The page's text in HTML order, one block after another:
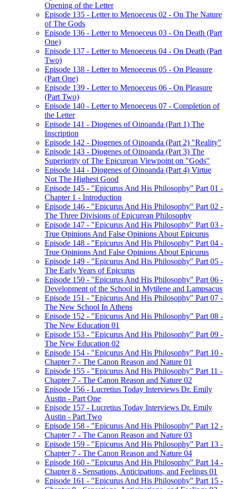
Opening of the Letter
Episode 135 - Letter to Menoeceus 02 - On The Nature
of The Gods
Episode 136 - Letter to Menoeceus 03 - On Death (Part
One)
Episode 137 - Letter to Menoeceus 04 - On Death (Part
Two)
Episode 138 - Letter to Menoeceus 05 - On Pleasure
(Part One)
Episode 139 - Letter to Menoeceus 06 - On Pleasure
(Part Two)
Episode 140 - Letter to Menoeceus 07 - Completion of
the Letter
Episode 141 - Diogenes of Oinoanda (Part 1) The
Inscription
Episode 142 - Diogenes of Oinoanda (Part 2) "Reality"
Episode 143 - Diogenes of Oinoanda (Part 3) The
Superiority of The Epicurean Viewpoint on "Gods"
Episode 144 - Diogenes of Oinoanda (Part 4) Virtue
Not The Highest Good
Episode 145 - "Epicurus And His Philosophy" Part 01 -
Chapter 1 - Introduction
Episode 146 - "Epicurus And His Philosophy" Part 02 -
The Three Divisions of Epicurean Philosophy
Episode 147 - "Epicurus And His Philosophy" Part 03 -
True Opinions And False Opinions About Epicurus
Episode 148 - "Epicurus And His Philosophy" Part 04 -
True Opinions And False Opinions About Epicurus
Episode 149 - "Epicurus And His Philosophy" Part 05 -
The Early Years of Epicurus
Episode 150 - "Epicurus And His Philosophy" Part 06 -
Development of the School in Mytilene and Lampsacus
Episode 151 - "Epicurus And His Philosophy" Part 07 -
The New School In Athens
Episode 152 - "Epicurus And His Philosophy" Part 08 -
The New Education 01
Episode 153 - "Epicurus And His Philosophy" Part 09 -
The New Education 02
Episode 154 - "Epicurus And His Philosophy" Part 10 -
Chapter 7 - The Canon Reason and Nature 01
Episode 155 - "Epicurus And His Philosophy" Part 11 -
Chapter 7 - The Canon Reason and Nature 02
Episode 156 - Lucretius Today Interviews Dr. Emily
Austin - Part One
Episode 157 - Lucretius Today Interviews Dr. Emily
Austin - Part Two
Episode 158 - "Epicurus And His Philosophy" Part 12 -
Chapter 7 - The Canon Reason and Nature 03
Episode 159 - "Epicurus And His Philosophy" Part 13 -
Chapter 7 - The Canon Reason and Nature 04
Episode 160 - "Epicurus And His Philosophy" Part 14 -
Chapter 8 - Sensations, Anticipations, and Feelings 01
Episode 161 - "Epicurus And His Philosophy" Part 15 -